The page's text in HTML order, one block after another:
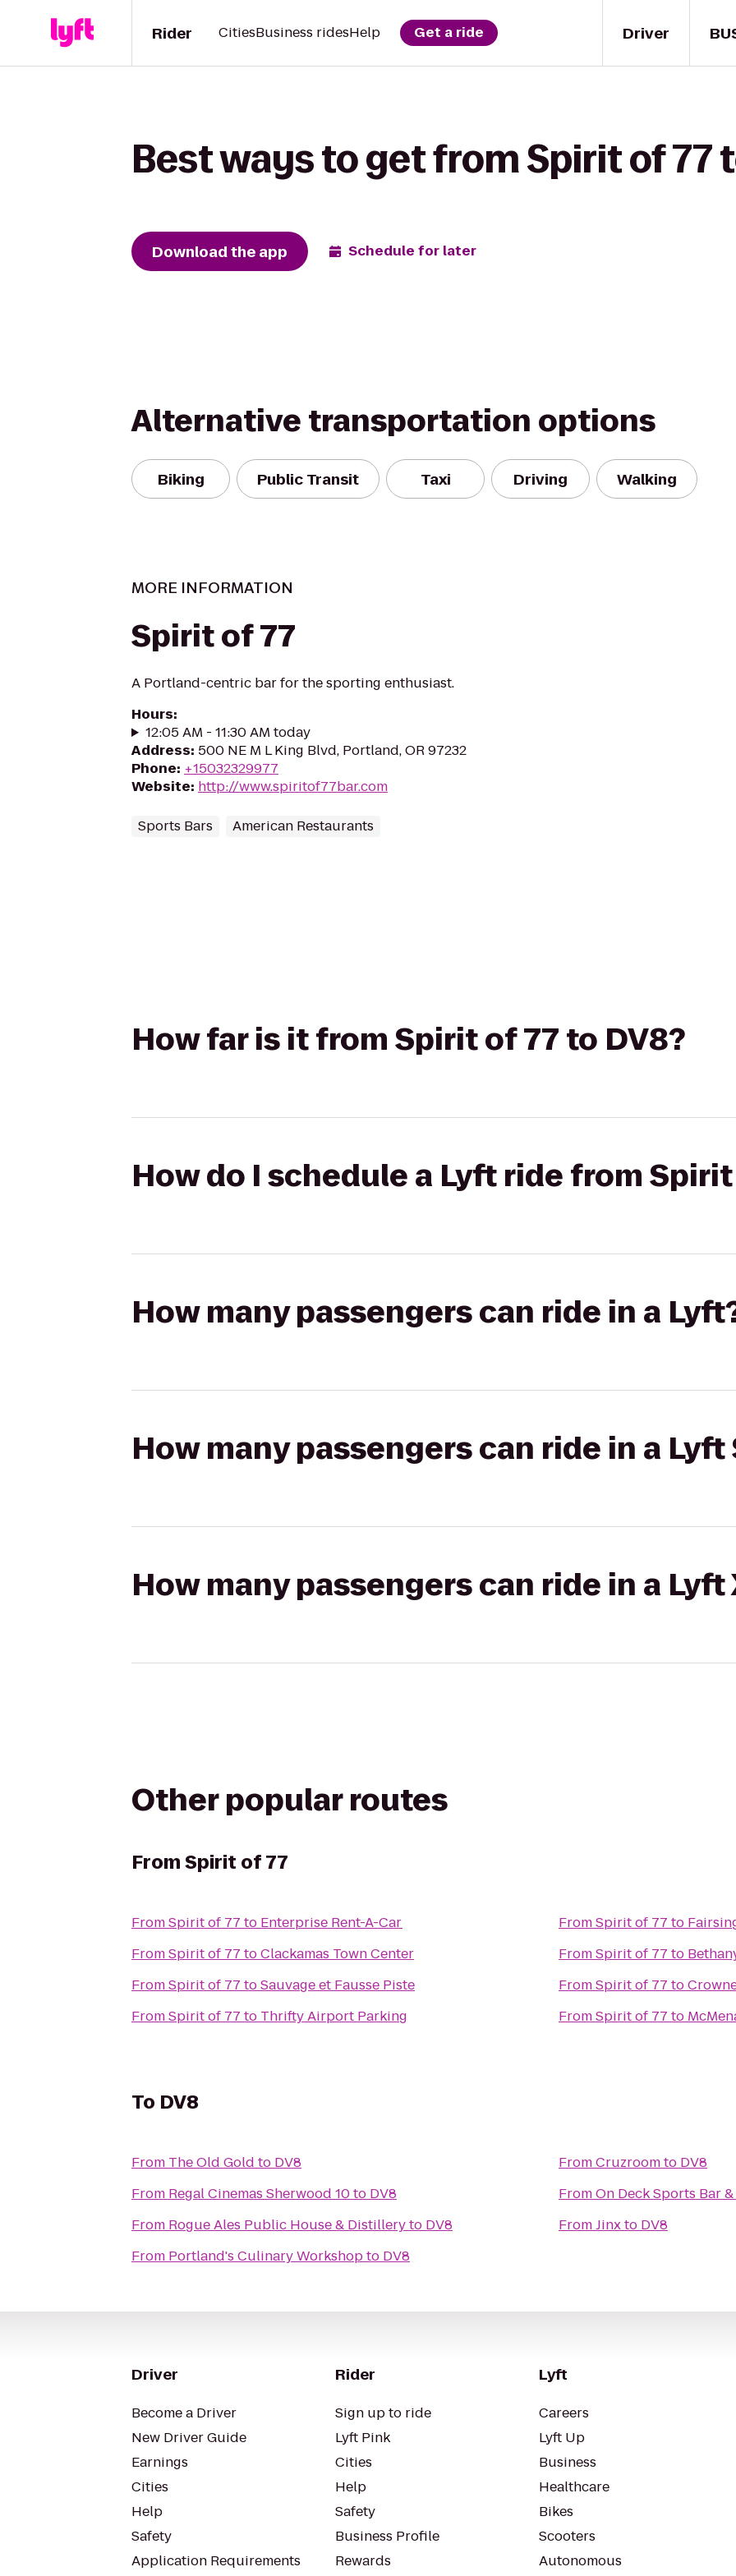
Driver
Rider CitiesBusiness ridesHelp Get a ride
Best ways to get from Spirit of 77
Download the app Schedule for later
Alternative transportation options
Biking Public Transit Taxi Driving Walking
MORE INFORMATION
Spirit of 77
A Portland-centric bar for the sporting enthusiast.
Hours:
12:05 AM - 11:30 AM today
Address: 500 NE M L King Blvd, Portland, OR 97232
Phone: +15032329977
Website: http://www.spiritof77bar.com
Sports Bars American Restaurants
How far is it from Spirit of 77 to DV8?
How do I schedule a Lyft ride from
How many passengers can ride in a
How many passengers can ride in a Lyft
How many passengers can ride in a Lyft
Other popular routes
FromSpirit of 77
FromSpirit of 77 to Enterprise Rent-A-Car
FromSpirit of 77 toClackamas Town Center
FromSpirit of 77 toSauvage et Fausse Piste
FromSpirit of 77 to Thrifty Airport Parking
FromSpirit of 77 to
FromSpirit of 77 to
FromSpirit of 77 to
FromSpirit of 77 to
To DV8
From The Old Gold to DV8
From Regal Cinemas Sherwood 10to DV8
From Rogue Ales Public House & Distilleryto DV8
From Portland's Culinary Workshopto DV8
FromCruzroomto DV8
FromOn Deck Sports Bar
FromJinxto DV8
Driver
Become a Driver
New Driver Guide
Earnings
Cities
Help
Safety
Application Requirements
Rider
Sign up to ride
Lyft Pink
Cities
Help
Safety
Business Profile
Rewards
Lyft
Careers
Lyft Up
Business
Healthcare
Bikes
Scooters
Autonomous